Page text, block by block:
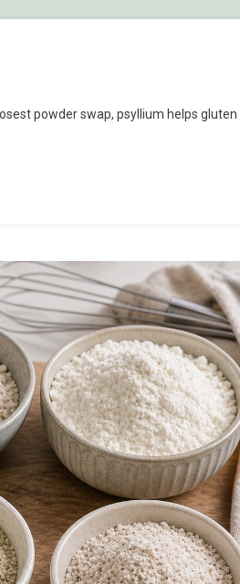
powder swap, psyllium helps